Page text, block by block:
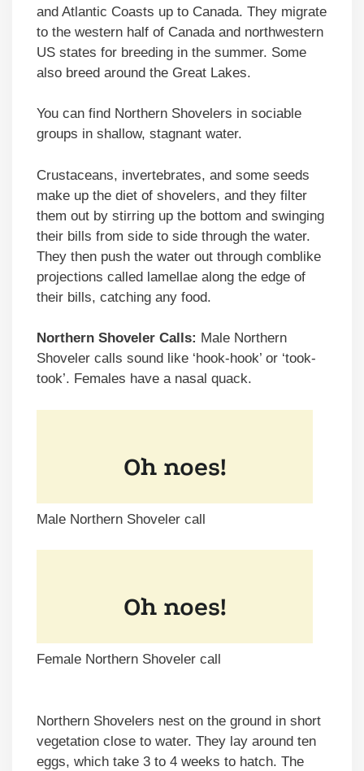
and Atlantic Coasts up to Canada. They migrate
to the western half of Canada and northwestern
US states for breeding in the summer. Some
also breed around the Great Lakes.
You can find Northern Shovelers in sociable
groups in shallow, stagnant water.
Crustaceans, invertebrates, and some seeds
make up the diet of shovelers, and they filter
them out by stirring up the bottom and swinging
their bills from side to side through the water.
They then push the water out through comblike
projections called lamellae along the edge of
their bills, catching any food.
Northern Shoveler Calls: Male Northern
Shoveler calls sound like ‘hook-hook’ or ‘took-
took’. Females have a nasal quack.
Male Northern Shoveler call
Female Northern Shoveler call
Northern Shovelers nest on the ground in short
vegetation close to water. They lay around ten
eggs, which take 3 to 4 weeks to hatch. The